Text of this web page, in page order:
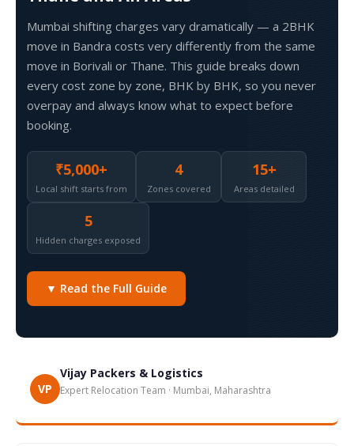
Mumbai shifting charges vary dramatically — a 2BHK
move in Bandra costs very differently from the same
move in Borivali or Thane. This guide breaks down
every cost zone by zone, BHK by BHK, so you never
overpay and always know what to expect before
booking.
₹5,000+
Local shift starts from
4
Zones covered
15+
Areas detailed
5
Hidden charges exposed
▼ Read the Full Guide
VP
Vijay Packers & Logistics
Expert Relocation Team · Mumbai, Maharashtra